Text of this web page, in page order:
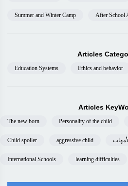
Summer and Winter Camp After School
Articles
Education Systems Ethics and behavior
Articles
The new born Personality of the child
Child spoiler aggressive child
International Schools learning difficulties